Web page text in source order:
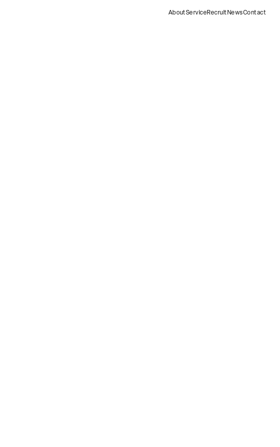
AboutServiceRecruitNewsContact